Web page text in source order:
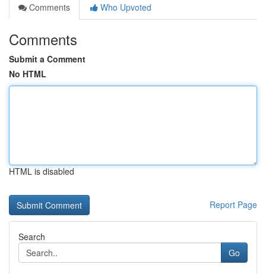
Comments Who Upvoted
Comments
Submit a Comment
No HTML
HTML is disabled
Report Page
Search
Go